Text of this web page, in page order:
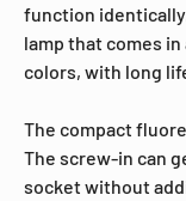
function
lamp that comes
colors, with long
The compact
The screw-in can
socket without